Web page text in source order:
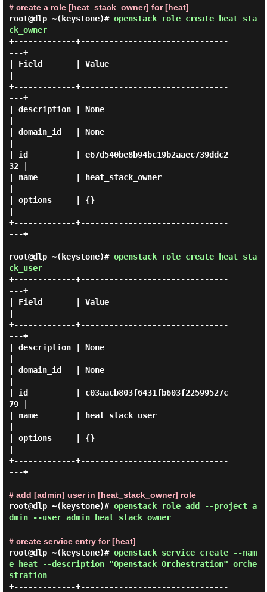
# create a role [heat_stack_owner] for [heat]
root@dlp ~(keystone)# openstack role create heat_sta
ck_owner
+-------------+-------------------------------
---+
| Field       | Value
+-------------+-------------------------------
---+
| description | None
| domain_id   | None
| id          | e67d540be8b94bc19b2aaec739ddc2
32 |
| name        | heat_stack_owner
| options     | {}
+-------------+-------------------------------
---+
root@dlp ~(keystone)# openstack role create heat_sta
ck_user
+-------------+-------------------------------
---+
| Field       | Value
+-------------+-------------------------------
---+
| description | None
| domain_id   | None
| id          | c03aacb803f6431fb603f22599527c
79 |
| name        | heat_stack_user
| options     | {}
+-------------+-------------------------------
---+
# add [admin] user in [heat_stack_owner] role
root@dlp ~(keystone)# openstack role add --project a
dmin --user admin heat_stack_owner
# create service entry for [heat]
root@dlp ~(keystone)# openstack service create --nam
e heat --description "Openstack Orchestration" orche
stration
+-------------+-------------------------------